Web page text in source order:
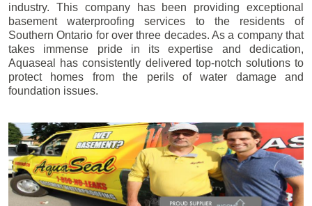
industry. This company has been providing exceptional
basement waterproofing services to the residents of
Southern Ontario for over three decades. As a company that
takes immense pride in its expertise and dedication,
Aquaseal has consistently delivered top-notch solutions to
protect homes from the perils of water damage and
foundation issues.